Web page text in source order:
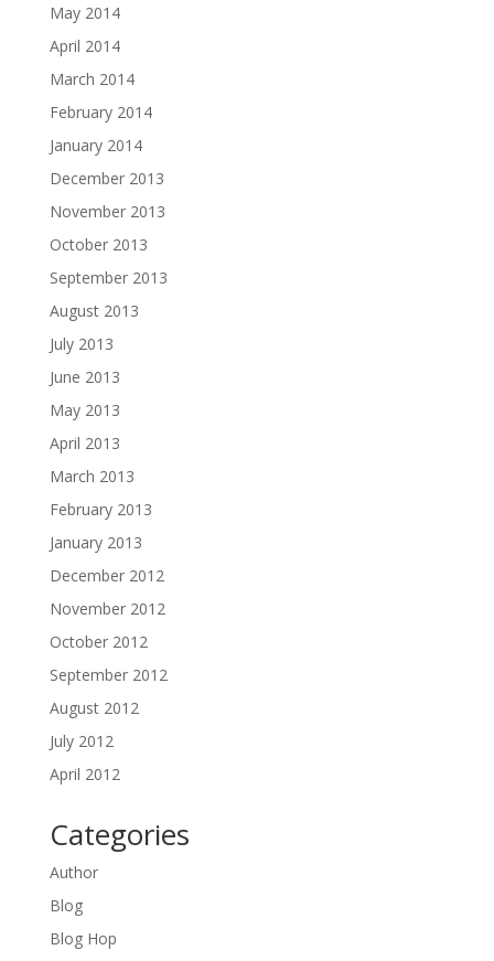
May 2014
April 2014
March 2014
February 2014
January 2014
December 2013
November 2013
October 2013
September 2013
August 2013
July 2013
June 2013
May 2013
April 2013
March 2013
February 2013
January 2013
December 2012
November 2012
October 2012
September 2012
August 2012
July 2012
April 2012
Categories
Author
Blog
Blog Hop